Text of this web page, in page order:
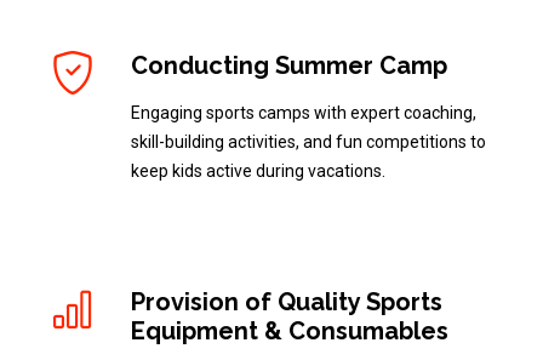
Conducting Summer Camp
Engaging sports camps with expert coaching,
skill-building activities, and fun competitions to
keep kids active during vacations.
Provision of Quality Sports
Equipment & Consumables